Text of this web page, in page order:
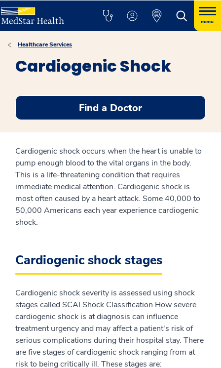
menu
Healthcare Services
Cardiogenic Shock
Find a Doctor
Cardiogenic shock occurs when the heart is unable to
pump enough blood to the vital organs in the body.
This is a life-threatening condition that requires
immediate medical attention. Cardiogenic shock is
most often caused by a heart attack. Some 40,000 to
50,000 Americans each year experience cardiogenic
shock.
Cardiogenic shock stages
Cardiogenic shock severity is assessed using shock
stages called SCAI Shock Classification How severe
cardiogenic shock is at diagnosis can influence
treatment urgency and may affect a patient's risk of
serious complications during their hospital stay. There
are five stages of cardiogenic shock ranging from at
risk to being critically ill. These stages are: